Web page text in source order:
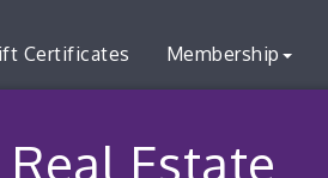
Certificates Membership
Estate